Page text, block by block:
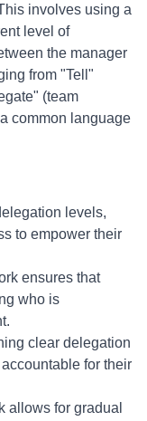
involves using a
level of
the manager
from "Tell"
(team
common language
levels,
to empower their
ensures that
who is
clear delegation
for their
allows for gradual